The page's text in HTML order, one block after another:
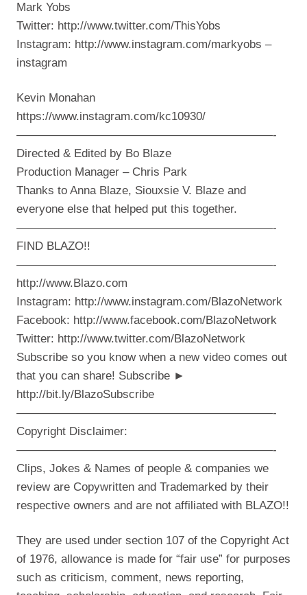
Mark Yobs
Twitter: http://www.twitter.com/ThisYobs
Instagram: http://www.instagram.com/markyobs –
instagram
Kevin Monahan
https://www.instagram.com/kc10930/
——————————————————————-
Directed & Edited by Bo Blaze
Production Manager – Chris Park
Thanks to Anna Blaze, Siouxsie V. Blaze and
everyone else that helped put this together.
——————————————————————-
FIND BLAZO!!
——————————————————————-
http://www.Blazo.com
Instagram: http://www.instagram.com/BlazoNetwork
Facebook: http://www.facebook.com/BlazoNetwork
Twitter: http://www.twitter.com/BlazoNetwork
Subscribe so you know when a new video comes out
that you can share! Subscribe ►
http://bit.ly/BlazoSubscribe
——————————————————————-
Copyright Disclaimer:
——————————————————————-
Clips, Jokes & Names of people & companies we
review are Copywritten and Trademarked by their
respective owners and are not affiliated with BLAZO!!
They are used under section 107 of the Copyright Act
of 1976, allowance is made for “fair use” for purposes
such as criticism, comment, news reporting,